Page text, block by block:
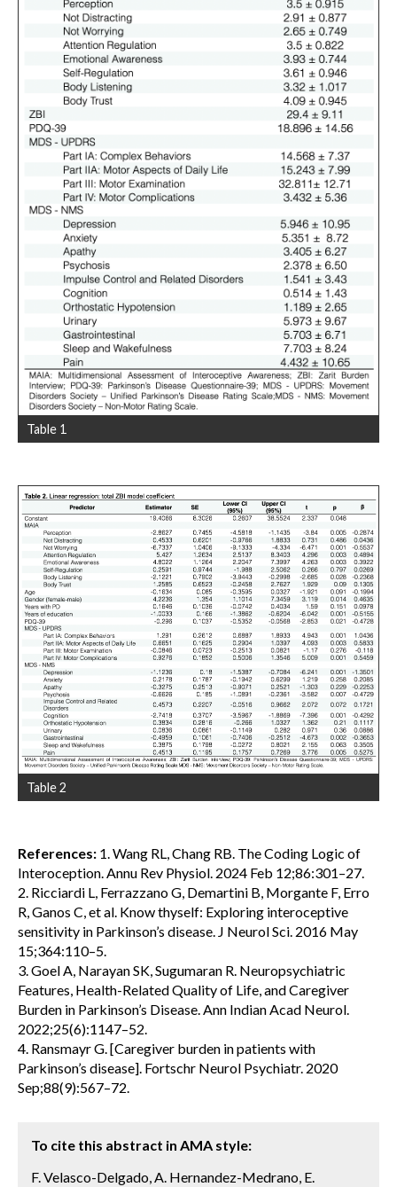
Table 1
Table 2
References: 1. Wang RL, Chang RB. The Coding Logic of
Interoception. Annu Rev Physiol. 2024 Feb 12;86:301–27.
2. Ricciardi L, Ferrazzano G, Demartini B, Morgante F, Erro
R, Ganos C, et al. Know thyself: Exploring interoceptive
sensitivity in Parkinson’s disease. J Neurol Sci. 2016 May
15;364:110–5.
3. Goel A, Narayan SK, Sugumaran R. Neuropsychiatric
Features, Health-Related Quality of Life, and Caregiver
Burden in Parkinson’s Disease. Ann Indian Acad Neurol.
2022;25(6):1147–52.
4. Ransmayr G. [Caregiver burden in patients with
Parkinson’s disease]. Fortschr Neurol Psychiatr. 2020
Sep;88(9):567–72.
To cite this abstract in AMA style:
F. Velasco-Delgado, A. Hernandez-Medrano, E.